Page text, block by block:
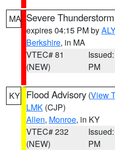
MA Severe
expires 04:15 PM by
Berkshire, in MA
VTEC# 81
(NEW)
PM
KY Flood Advisory (View
LMK (CJP)
Allen, Monroe, in KY
VTEC# 232
(NEW)
PM